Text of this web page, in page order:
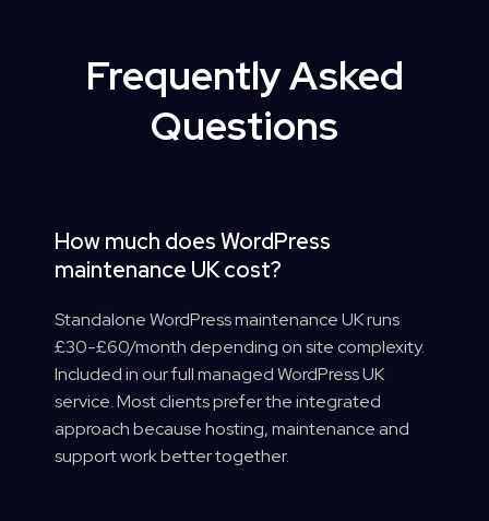
Frequently Asked
Questions
How much does WordPress
maintenance UK cost?
Standalone WordPress maintenance UK runs
£30-£60/month depending on site complexity.
Included in our full managed WordPress UK
service. Most clients prefer the integrated
approach because hosting, maintenance and
support work better together.